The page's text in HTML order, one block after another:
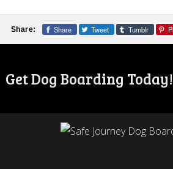
Share: Share Tweet Tumblr
Get Dog Boarding Today!